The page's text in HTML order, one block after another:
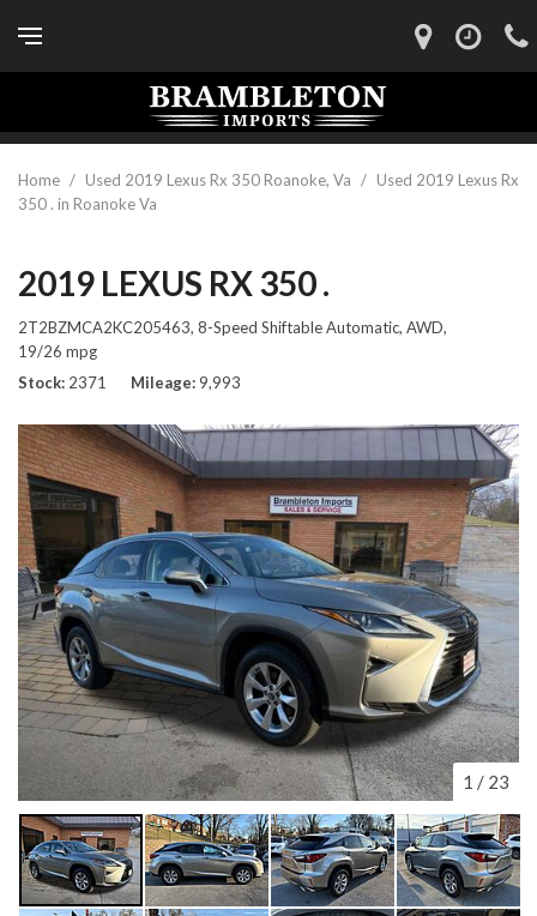
Home / Used 2019 Lexus Rx 350 Roanoke, Va / Used 2019 Lexus Rx
350 . in Roanoke Va
2019 LEXUS RX 350 .
2T2BZMCA2KC205463, 8-Speed Shiftable Automatic, AWD,
19/26 mpg
Stock 2371 Mileage 9,993
1 / 23